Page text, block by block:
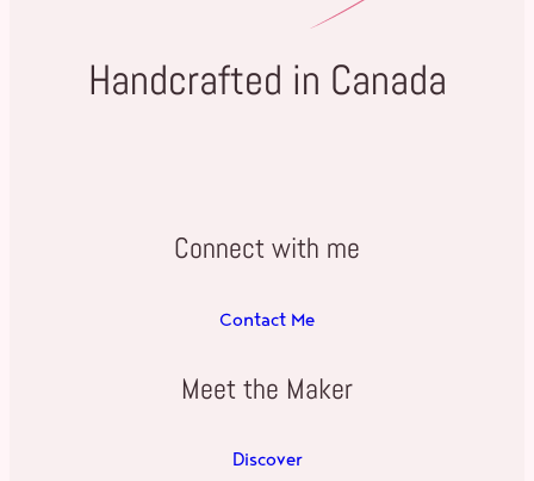
Handcrafted in Canada
Connect with me
Contact Me
Meet the Maker
Discover